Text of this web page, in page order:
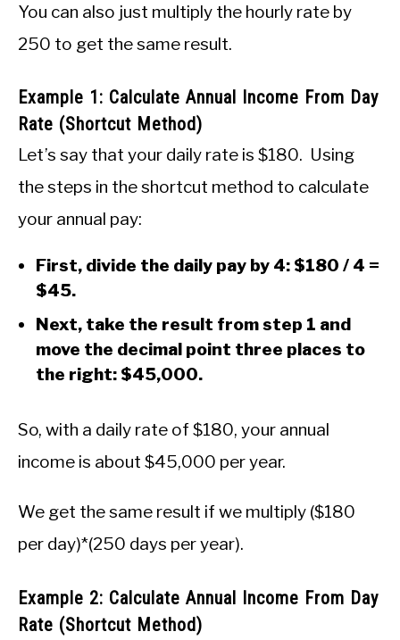
You can also just multiply the hourly rate by
250 to get the same result.
Example 1: Calculate Annual Income From Day
Rate (Shortcut Method)
Let’s say that your daily rate is $180. Using
the steps in the shortcut method to calculate
your annual pay:
First, divide the daily pay by 4: $180 / 4 =
$45.
Next, take the result from step 1 and
move the decimal point three places to
the right: $45,000.
So, with a daily rate of $180, your annual
income is about $45,000 per year.
We get the same result if we multiply ($180
per day)*(250 days per year).
Example 2: Calculate Annual Income From Day
Rate (Shortcut Method)